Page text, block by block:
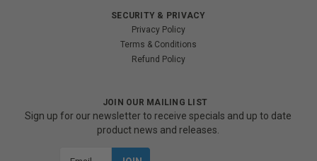
SECURITY & PRIVACY
Privacy Policy
Terms & Conditions
Refund Policy
JOIN OUR MAILING LIST
Sign up for our newsletter to receive specials and up to date
product news and releases.